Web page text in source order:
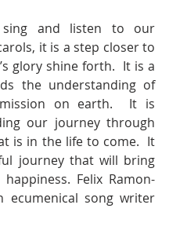
sing and listen to our
it is a step closer to
glory shine forth.  It is a
the understanding of
on earth.  It is
our journey through
is in the life to come.  It
journey that will bring
Felix Ramon-
ecumenical song writer